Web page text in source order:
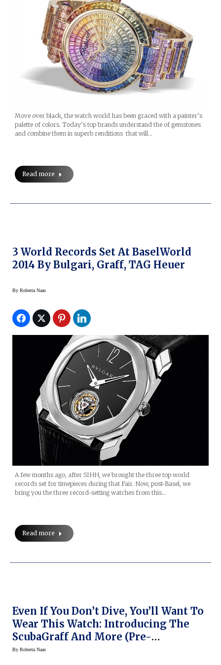
Move over black, the watch world has been graced with a painter’s
palette of colors. Today’s top brands understand the of gemstones
and combine them in superb renditions that will…
Read more
3 World Records Set At BaselWorld
2014 By Bulgari, Graff, TAG Heuer
By Roberta Naas
A few months ago, after SIHH, we brought the three top world
records set for timepieces during that Fair. Now, post-Basel, we
bring you the three record-setting watches from this…
Read more
Even If You Don’t Dive, You’ll Want To
Wear This Watch: Introducing The
ScubaGraff And More (Pre-
BaselWorld 2014)
By Roberta Naas